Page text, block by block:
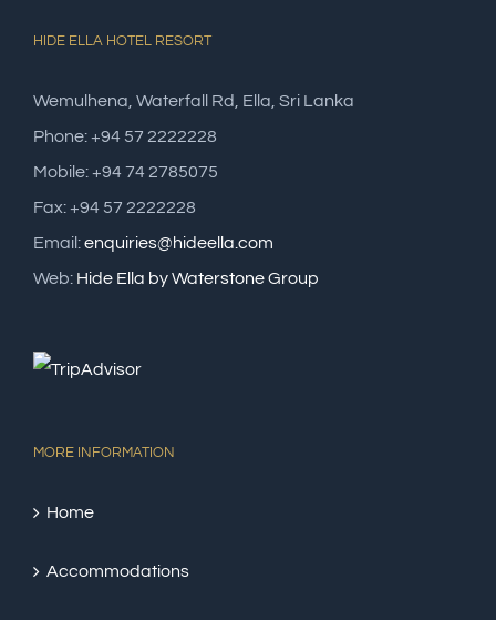
HIDE ELLA HOTEL RESORT
Wemulhena, Waterfall Rd, Ella, Sri Lanka
Phone: +94 57 2222228
Mobile: +94 74 2785075
Fax: +94 57 2222228
Email:enquiries@hideella.com
Web: Hide Ella by Waterstone Group
MORE INFORMATION
Home
Accommodations